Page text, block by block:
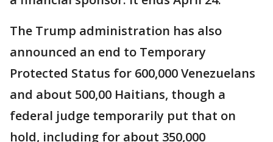
The Trump administration has also
announced an end to Temporary
Protected Status for 600,000 Venezuelans
and about 500,00 Haitians, though a
federal judge temporarily put that on
hold, including for about 350,000